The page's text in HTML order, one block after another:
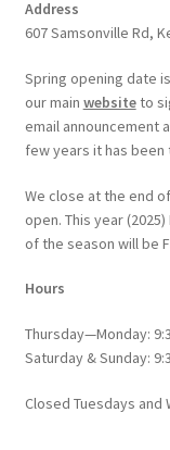
Address
607 Samsonville Rd,
Spring opening date
our main websiteto
email announcement
few years it has
We close at the end
open. This year
of the season will be
Hours
Thursday—Monday:
Saturday & Sunday:
Closed Tuesdays and